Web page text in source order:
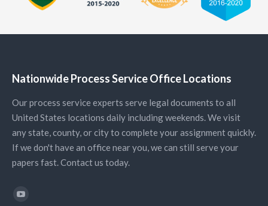
Nationwide Process Service Office Locations
Our process service experts serve legal documents to all
United States locations daily including weekends. We visit
any state, county, or city to complete your assignment quickly.
If we don't have an office near you, we can still serve your
papers fast. Contact us today.
Find us on: